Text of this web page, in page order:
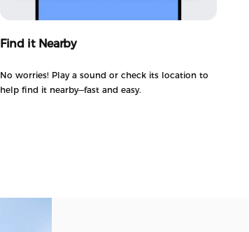
Find it Nearby
No worries! Play a sound or check its location to
help find it nearby—fast and easy.